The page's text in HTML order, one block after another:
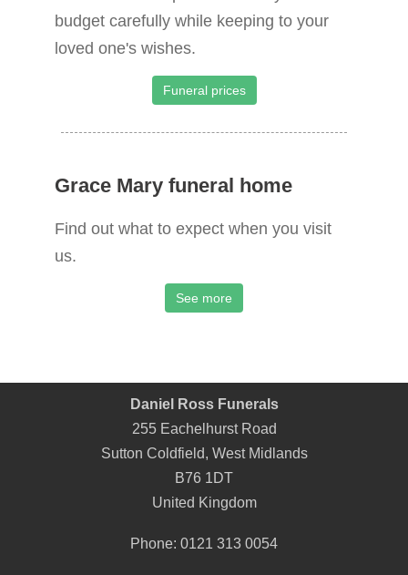
budget carefully while keeping to your
loved one's wishes.
Funeral prices
Grace Mary funeral home
Find out what to expect when you visit
us.
See more
Daniel Ross Funerals
255 Eachelhurst Road
Sutton Coldfield, West Midlands
B76 1DT
United Kingdom
Phone: 0121 313 0054